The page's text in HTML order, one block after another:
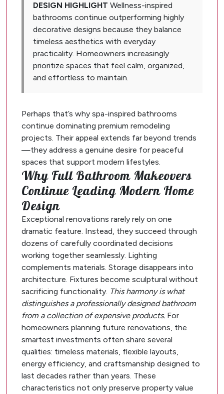
DESIGN HIGHLIGHT Wellness-inspired
bathrooms continue outperforming highly
decorative designs because they balance
timeless aesthetics with everyday
practicality. Homeowners increasingly
prioritize spaces that feel calm, organized,
and effortless to maintain.
Perhaps that’s why spa-inspired bathrooms
continue dominating premium remodeling
projects. Their appeal extends far beyond trends
—they address a genuine desire for peaceful
spaces that support modern lifestyles.
Why Full Bathroom Makeovers
Continue Leading Modern Home
Design
Exceptional renovations rarely rely on one
dramatic feature. Instead, they succeed through
dozens of carefully coordinated decisions
working together seamlessly. Lighting
complements materials. Storage disappears into
architecture. Fixtures become sculptural without
sacrificing functionality. This harmony is what
distinguishes a professionally designed bathroom
from a collection of expensive products. For
homeowners planning future renovations, the
smartest investments often share several
qualities: timeless materials, flexible layouts,
energy efficiency, and craftsmanship designed to
last decades rather than years. These
characteristics not only preserve property value